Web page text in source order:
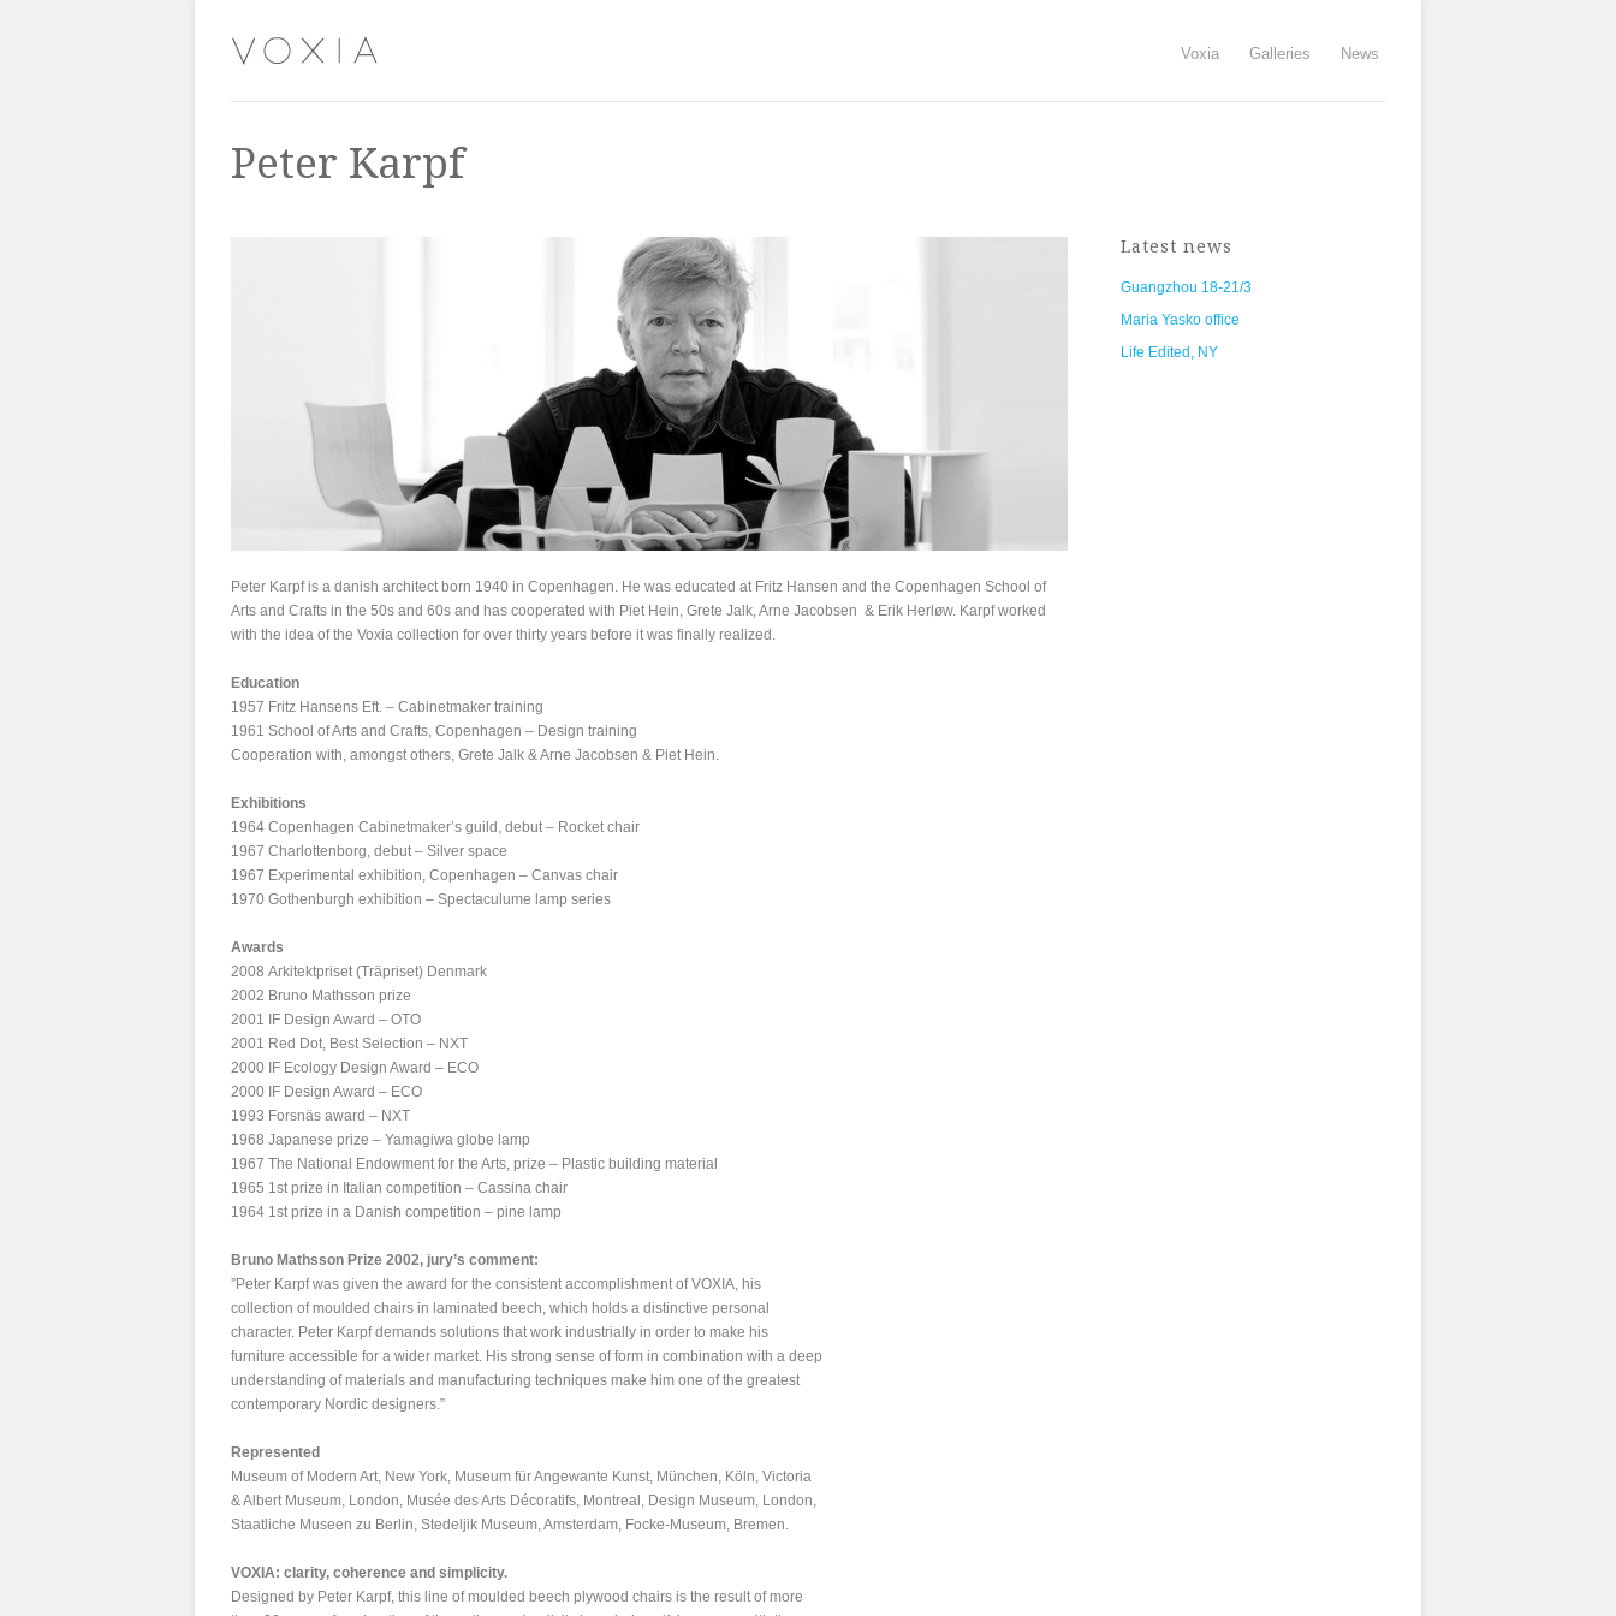
Voxia Galleries News
Peter Karpf
Peter Karpf is a danish architect born 1940 in Copenhagen. He was educated at Fritz Hansen and the Copenhagen School of
Arts and Crafts in the 50s and 60s and has cooperated with Piet Hein, Grete Jalk, Arne Jacobsen & Erik Herløw. Karpf worked
with the idea of the Voxia collection for over thirty years before it was finally realized.
Education
1957 Fritz Hansens Eft. – Cabinetmaker training
1961 School of Arts and Crafts, Copenhagen – Design training
Cooperation with, amongst others, Grete Jalk & Arne Jacobsen & Piet Hein.
Exhibitions
1964 Copenhagen Cabinetmaker’s guild, debut – Rocket chair
1967 Charlottenborg, debut – Silver space
1967 Experimental exhibition, Copenhagen – Canvas chair
1970 Gothenburgh exhibition – Spectaculume lamp series
Awards
2008 Arkitektpriset (Träpriset) Denmark
2002 Bruno Mathsson prize
2001 IF Design Award – OTO
2001 Red Dot, Best Selection – NXT
2000 IF Ecology Design Award – ECO
2000 IF Design Award – ECO
1993 Forsnäs award – NXT
1968 Japanese prize – Yamagiwa globe lamp
1967 The National Endowment for the Arts, prize – Plastic building material
1965 1st prize in Italian competition – Cassina chair
1964 1st prize in a Danish competition – pine lamp
Bruno Mathsson Prize 2002, jury’s comment:
”Peter Karpf was given the award for the consistent accomplishment of VOXIA, his
collection of moulded chairs in laminated beech, which holds a distinctive personal
character. Peter Karpf demands solutions that work industrially in order to make his
furniture accessible for a wider market. His strong sense of form in combination with a deep
understanding of materials and manufacturing techniques make him one of the greatest
contemporary Nordic designers.”
Represented
Museum of Modern Art, New York, Museum für Angewante Kunst, München, Köln, Victoria
& Albert Museum, London, Musée des Arts Décoratifs, Montreal, Design Museum, London,
Staatliche Museen zu Berlin, Stedeljik Museum, Amsterdam, Focke-Museum, Bremen.
VOXIA: clarity, coherence and simplicity.
Designed by Peter Karpf, this line of moulded beech plywood chairs is the result of more
Latest news
Guangzhou 18-21/3
Maria Yasko office
Life Edited, NY